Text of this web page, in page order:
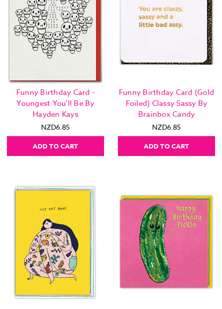
Funny Birthday Card -
Youngest You'll Be By
Hayden Kays
NZD6.85
ADD TO CART
Funny Birthday Card (Gold
Foiled) Classy Sassy By
Brainbox Candy
NZD6.85
ADD TO CART